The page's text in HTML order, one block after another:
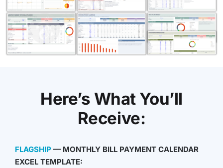
Here’s What You’ll
Receive:
FLAGSHIP— MONTHLY BILL PAYMENT CALENDAR
EXCEL TEMPLATE: